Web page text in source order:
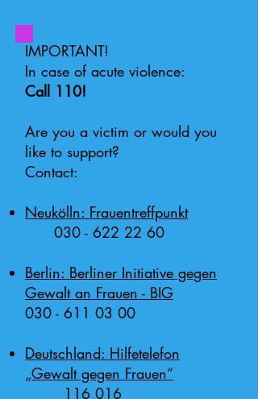
IMPORTANT!
In case of acute violence:
Call 110!
Are you a victim or would you
like to support?
Contact:
Neukölln: Frauentreffpunkt
030 - 622 22 60
Berlin: Berliner Initiative gegen
Gewalt an Frauen - BIG
030 - 611 03 00
Deutschland: Hilfetelefon
„Gewalt gegen Frauen“
116 016